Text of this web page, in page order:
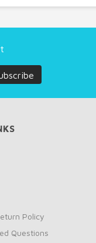
Policy
Questions